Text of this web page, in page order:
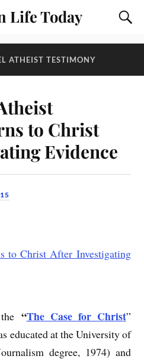
Life Today
ATHEIST TESTIMONY
to Christ
Evidence
“The Case for Christ”
educated at the University of
degree, 1974) and